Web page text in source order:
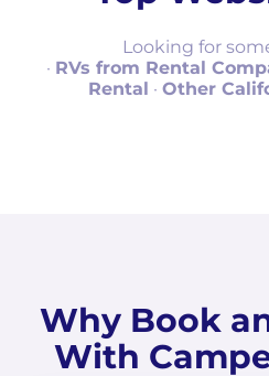
Looking for
· RVs from Rental
Rental · Other
Why Book
With